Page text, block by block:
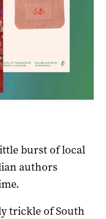
burst of local
authors
trickle of South